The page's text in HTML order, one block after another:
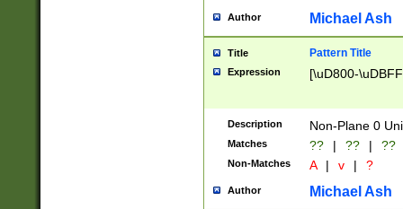
Author Michael Ash
Title Pattern Title
Expression [\uD800-
Description Non-Plane 0
Matches ?? | ?? | ??
Non-Matches A | v | ?
Author Michael Ash